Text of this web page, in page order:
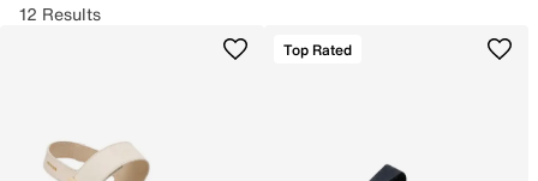
12 Results
Top Rated